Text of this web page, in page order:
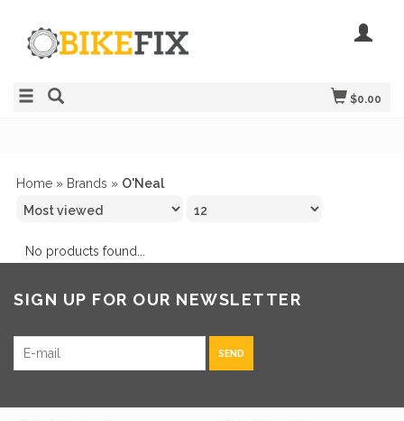
$0.00
Home » Brands » O'Neal
No products found...
SIGN UP FOR OUR NEWSLETTER
SEND